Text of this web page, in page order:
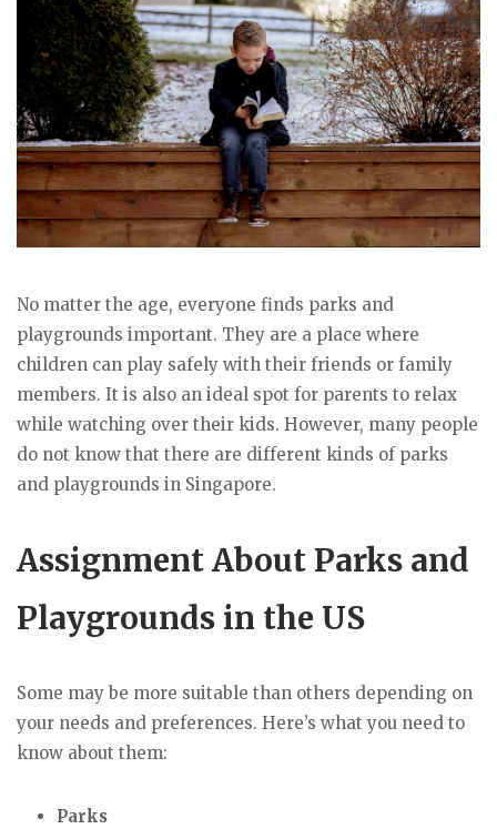
No matter the age, everyone finds parks and
playgrounds important. They are a place where
children can play safely with their friends or family
members. It is also an ideal spot for parents to relax
while watching over their kids. However, many people
do not know that there are different kinds of parks
and playgrounds in Singapore.
Assignment About Parks and
Playgrounds in the US
Some may be more suitable than others depending on
your needs and preferences. Here’s what you need to
know about them:
Parks